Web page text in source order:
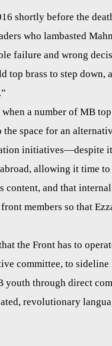
shortly before the
who lambasted
failure and wrong
brass to step down,
a number of MB
space for an
allowing it time to
and that
members so that
the Front has to
committee, to
youth through direct
revolutionary